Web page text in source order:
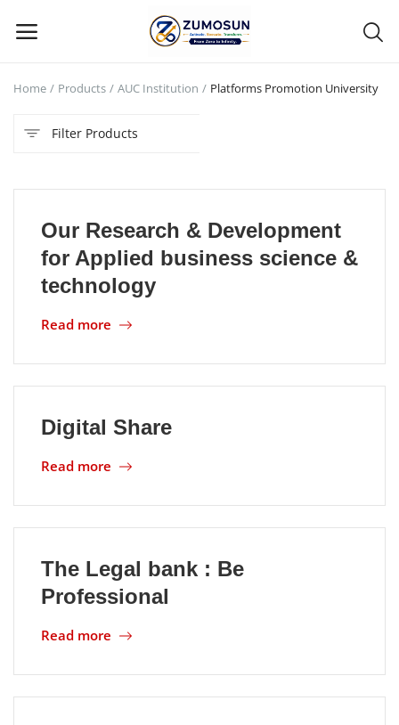
Categories
Contact Zumosun ® for Activation
Blog
Blog
Location
Home Products AUC Institution Platforms Promotion University
Filter Products
Our Research & Development
for Applied business science &
technology
Read more
Digital Share
Read more
The Legal bank : Be
Professional
Read more